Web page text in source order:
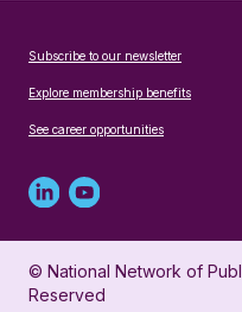
Subscribe to our newsletter
Explore membership benefits
See career opportunities
Linked
in
profile
Youtube
account
for
© National Network of
Reserved